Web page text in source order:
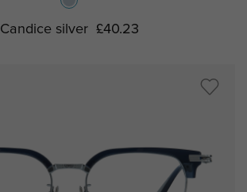
Candice silver £40.23